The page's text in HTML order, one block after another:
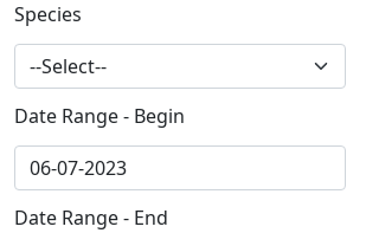
Species
Date Range - Begin
Date Range - End